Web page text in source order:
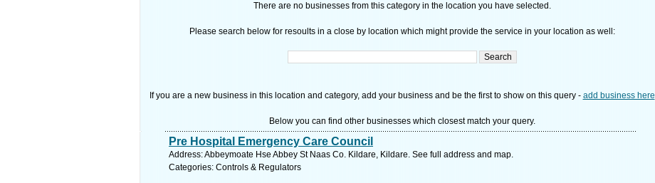
There are no businesses from this category in the location you have selected.
Please search below for resoults in a close by location which might provide the service in your location as well:
If you are a new business in this location and category, add your business and be the first to show on this query - add business here
Below you can find other businesses which closest match your query.
Pre Hospital Emergency Care Council
Address: Abbeymoate Hse Abbey St Naas Co. Kildare, Kildare. See full address and map.
Categories: Controls & Regulators